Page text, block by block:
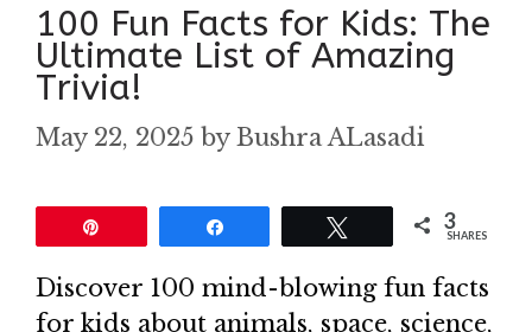
100 Fun Facts for Kids: The
Ultimate List of Amazing
Trivia!
May 22, 2025 by Bushra ALasadi
3
SHARES
Discover 100 mind-blowing fun facts
for kids about animals, space, science,